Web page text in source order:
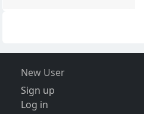
New User
Sign up
Log in